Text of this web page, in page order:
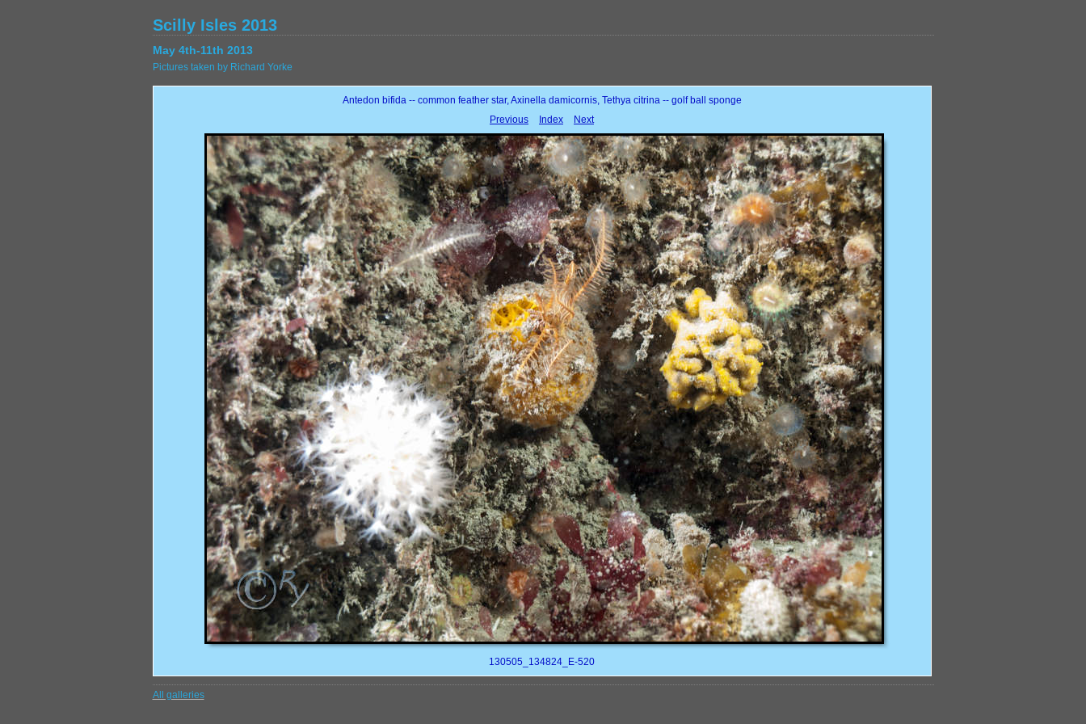
Scilly Isles 2013
May 4th-11th 2013
Pictures taken by Richard Yorke
Antedon bifida -- common feather star, Axinella damicornis, Tethya citrina -- golf ball sponge
Previous
Index Next
130505_134824_E-520
All galleries